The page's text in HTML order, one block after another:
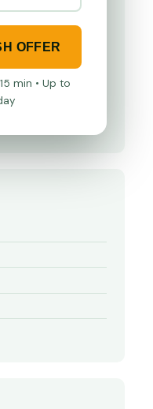
OFFER
min • Up to